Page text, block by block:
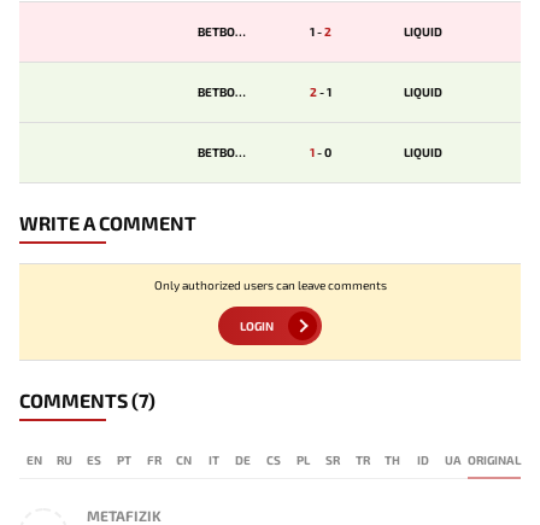
BETBOOM 1-2 LIQUID
BETBOOM 2-1 LIQUID
BETBOOM 1-0 LIQUID
WRITE A COMMENT
Only authorized users can leave comments
LOGIN
COMMENTS(7)
EN RU ES PT FR CN IT DE CS PL SR TR TH ID UA ORIGINAL
METAFIZIK